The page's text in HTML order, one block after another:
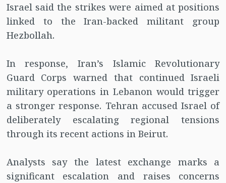
Israel said the strikes were aimed at positions
linked to the Iran-backed militant group
Hezbollah.
In response, Iran’s Islamic Revolutionary
Guard Corps warned that continued Israeli
military operations in Lebanon would trigger
a stronger response. Tehran accused Israel of
deliberately escalating regional tensions
through its recent actions in Beirut.
Analysts say the latest exchange marks a
significant escalation and raises concerns